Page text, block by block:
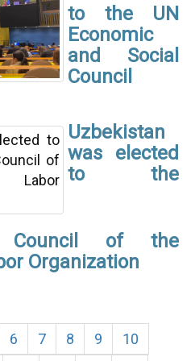
to the UN
Economic
and Social
Council
Uzbekistan
was elected
to the
Council of the
Organization
6 7 8 9 10